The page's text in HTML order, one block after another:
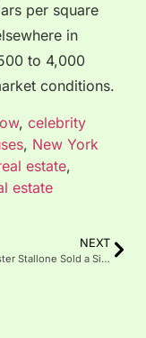
per square
in
to 4,000
conditions.
, celebrity
, New York
estate,
estate
NEXT
How Sylvester Stallone Sold a Single Patek Philippe for $5.4 Million: Celebrity Watch Auctions Explained